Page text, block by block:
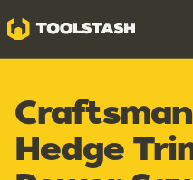
Toolstash
Hedge